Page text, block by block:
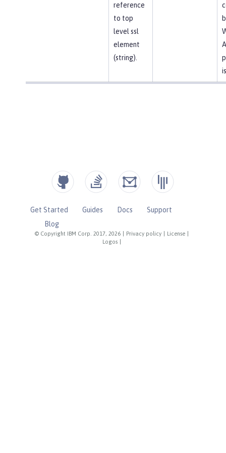
reference
to top
level ssl
element
(string).
© Copyright IBM Corp. 2017, 2026 Privacy policy License
Logos
Get Started Guides Docs
Support
Blog